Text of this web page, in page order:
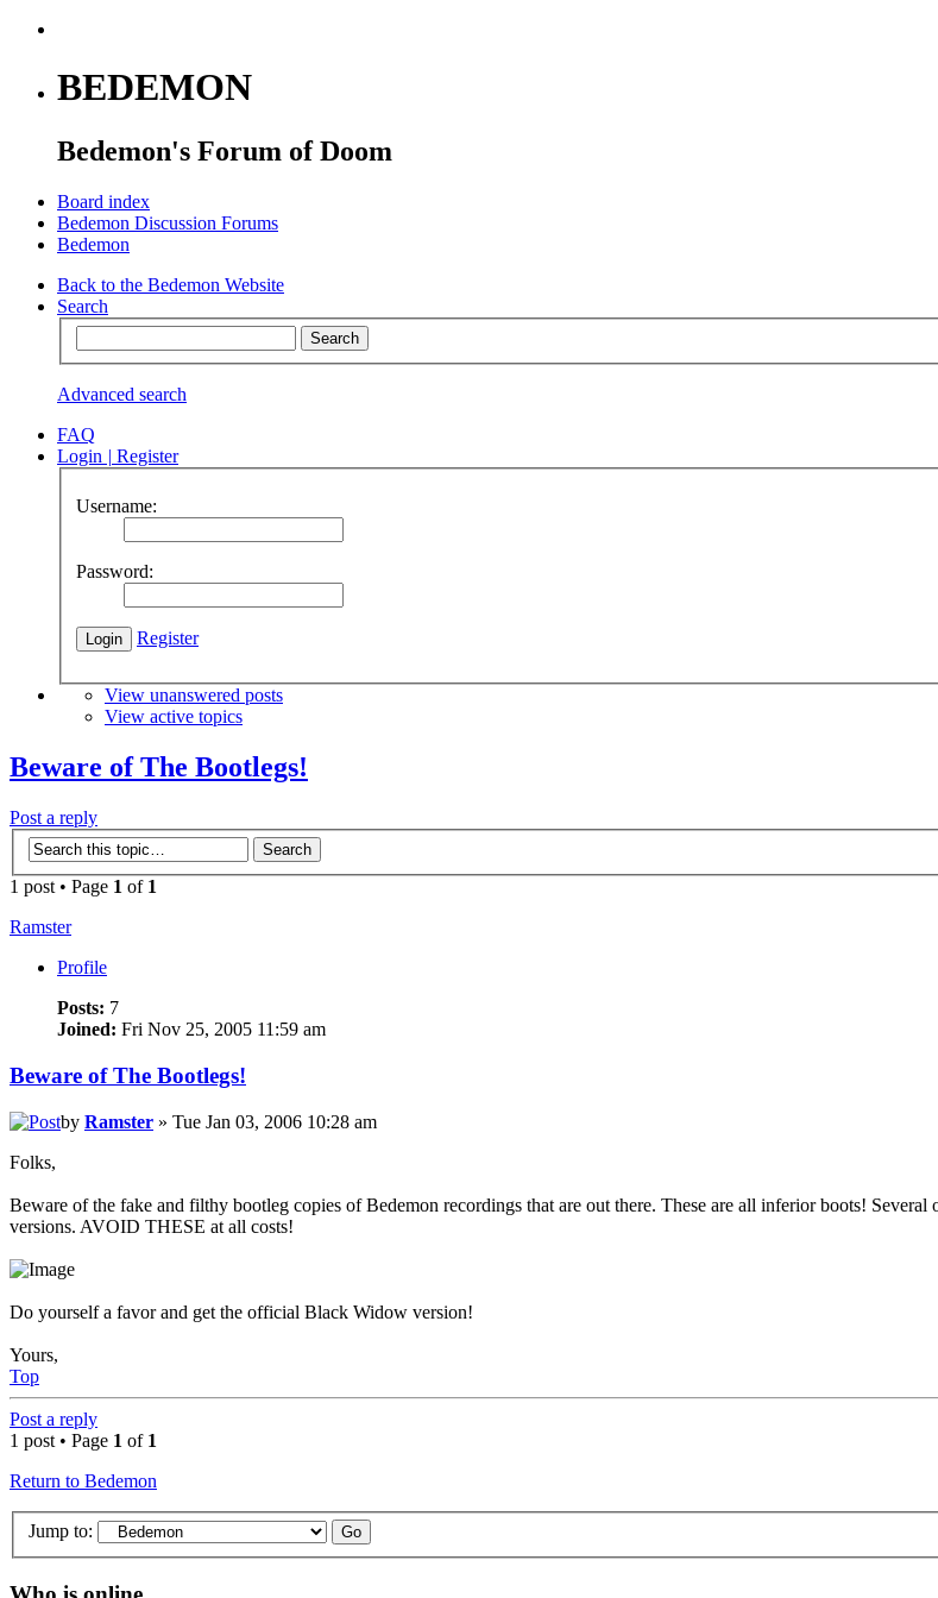
BEDEMON
Bedemon's Forum of Doom
Board index
Bedemon Discussion Forums
Bedemon
Back to the Bedemon Website
Search
Advanced search
FAQ
Login | Register
Username:
Password:
Register
View unanswered posts
View active topics
Beware of The Bootlegs!
Post a reply
1 post • Page 1 of 1
Ramster
Profile
Posts: 7
Joined: Fri Nov 25, 2005 11:59 am
Beware of The Bootlegs!
by Ramster » Tue Jan 03, 2006 10:28 am
Folks,
Beware of the fake and filthy bootleg copies of Bedemon recordings that are out there. These are all inferior boots!
versions. AVOID THESE at all costs!
Do yourself a favor and get the official Black Widow version!
Yours,
Top
Post a reply
1 post • Page 1 of 1
Return to Bedemon
Jump to: